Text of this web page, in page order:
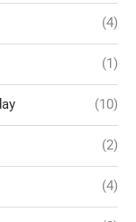
(4)
(1)
(10)
(2)
(4)